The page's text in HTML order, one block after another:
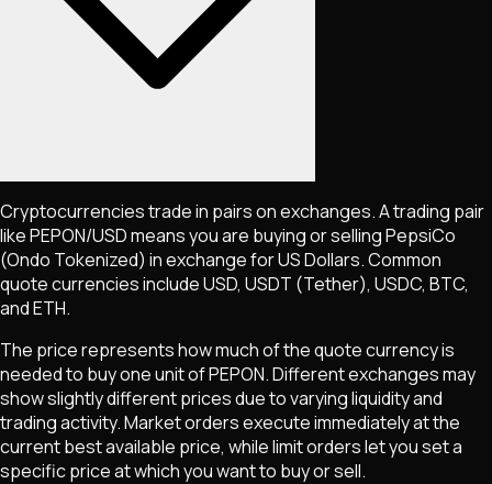
Cryptocurrencies trade in pairs on exchanges. A trading pair
likePEPON/USD means you are buying or sellingPepsiCo
(Ondo Tokenized) in exchange for US Dollars. Common
quote currencies include USD, USDT (Tether), USDC, BTC,
and ETH.
The price represents how much of the quote currency is
needed to buy one unit ofPEPON. Different exchanges may
show slightly different prices due to varying liquidity and
trading activity. Market orders execute immediately at the
current best available price, while limit orders let you set a
specific price at which you want to buy or sell.